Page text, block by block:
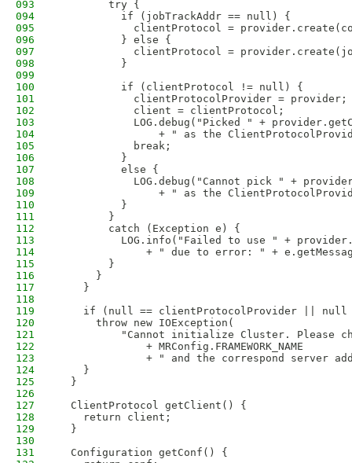
093
        try {
094
          if (jobTrackAddr == null) {
095
clientProtocol =
096
          } else {
097
clientProtocol =
098
          }
099
100
          if (clientProtocol != null) {
101
            clientProtocolProvider = provider;
102
            client = clientProtocol;
103
LOG.debug("Picked " +
104
+ " as the
105
            break;
106
          }
107
          else {
108
LOG.debug("Cannot pick " +
109
+ " as the
110
          }
111
        }
112
        catch (Exception e) {
113
LOG.info("Failed to use " +
114
+ " due to error: " +
115
        }
116
      }
117
    }
118
119
if (null == clientProtocolProvider || null
120
      throw new IOException(
121
"Cannot initialize Cluster. Please
122
              + MRConfig.FRAMEWORK_NAME
123
+ " and the correspond server
124
    }
125
  }
126
127
  ClientProtocol getClient() {
128
    return client;
129
  }
130
131
  Configuration getConf() {